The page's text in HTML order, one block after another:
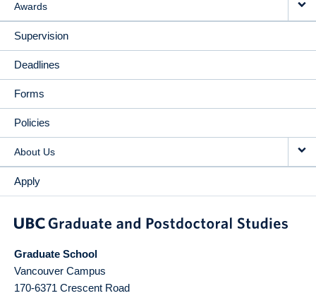
Awards
Supervision
Deadlines
Forms
Policies
About Us
Apply
Graduate School
Vancouver Campus
170-6371 Crescent Road